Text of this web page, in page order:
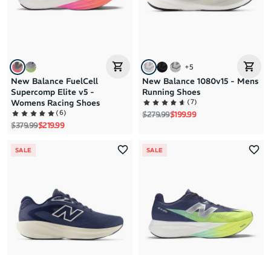
New Balance FuelCell
Supercomp Elite v5 -
Womens Racing Shoes
(6)
Regular price
$379.99Sale price
$219.99
+5
New Balance 1080v15 - Mens
Running Shoes
(7)
Regular price
$279.99Sale price
$199.99
SALE SALE